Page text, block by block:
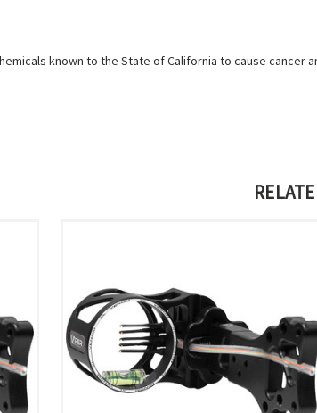
known to the State of California to cause